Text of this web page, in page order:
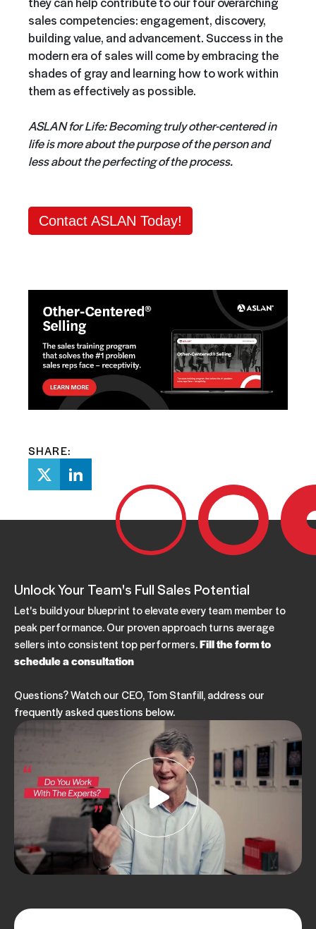
sales competencies: engagement, discovery,
building value, and advancement. Success in the
modern era of sales will come by embracing the
shades of gray and learning how to work within
them as effectively as possible.
ASLAN for Life: Becoming truly other-centered in
life is more about the purpose of the person and
less about the perfecting of the process.
Contact ASLAN Today!
SHARE:
Unlock Your Team's Full Sales Potential
Let's build your blueprint to elevate every team member to
peak performance. Our proven approach turns average
sellers into consistent top performers.Fill the form to
schedule a consultation
Questions? Watch our CEO, Tom Stanfill, address our
frequently asked questions below.